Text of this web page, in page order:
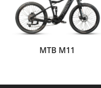
MTB M11